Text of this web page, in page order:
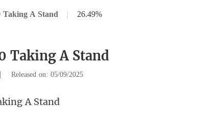
Taking A Stand | 26.49%
Taking A Stand
Released on: 05/09/2025